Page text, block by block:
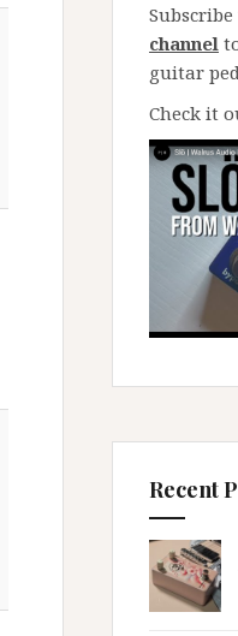
channel
guitar
Check it
Recent